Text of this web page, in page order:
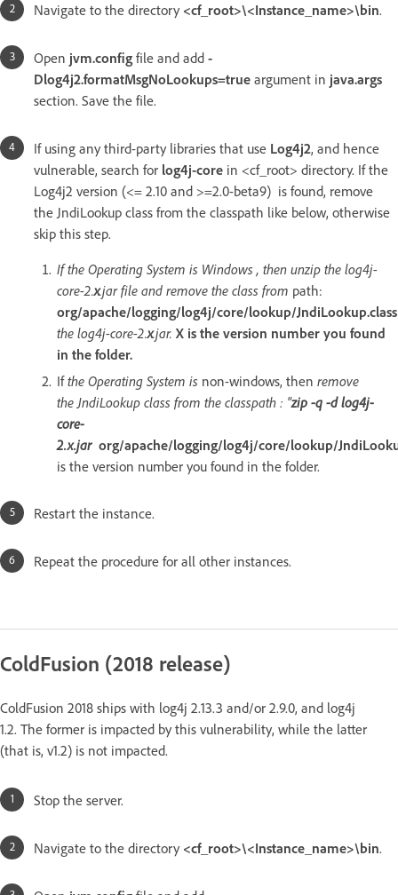
Navigate to the directory <cf_root>\<Instance_name>\bin.
Open jvm.config file and add -
Dlog4j2.formatMsgNoLookups=true argument in java.args
section. Save the file.
If using any third-party libraries that use Log4j2, and hence
vulnerable, search for log4j-core in <cf_root> directory. If the
Log4j2 version (<= 2.10 and >=2.0-beta9) is found, remove
the JndiLookup class from the classpath like below, otherwise
skip this step.
If the Operating System is Windows , then unzip the log4j-
core-2.x.jar file and remove the class from path:
org/apache/logging/log4j/core/lookup/JndiLookup.class
the log4j-core-2.x.jar. X is the version number you found
in the folder.
Ifthe Operating System is non-windows, then remove
the JndiLookup class from the classpath : "zip -q -d log4j-
core-
2.x.jarorg/apache/logging/log4j/core/lookup/
is the version number you found in the folder.
Restart the instance.
Repeat the procedure for all other instances.
ColdFusion (2018 release)
ColdFusion 2018 ships with log4j 2.13.3 and/or 2.9.0, and log4j
1.2. The former is impacted by this vulnerability, while the latter
(that is, v1.2) is not impacted.
Stop the server.
Navigate to the directory <cf_root>\<Instance_name>\bin.